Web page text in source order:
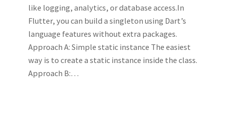
like logging, analytics, or database access.In
Flutter, you can build a singleton using Dart’s
language features without extra packages.
Approach A: Simple static instance The easiest
way is to create a static instance inside the class.
Approach B:…